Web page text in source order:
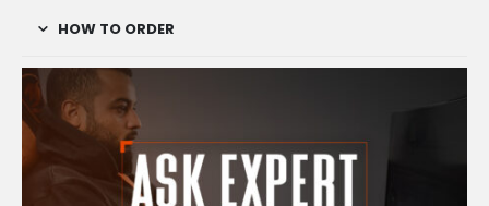
HOW TO ORDER